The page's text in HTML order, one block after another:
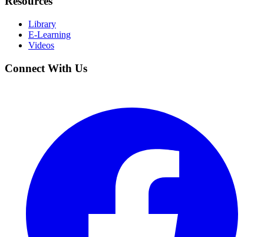
Library
E-Learning
Videos
Connect With Us